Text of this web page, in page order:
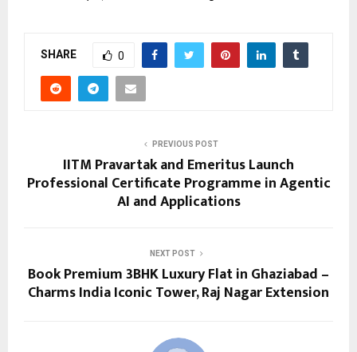
SHARE 0
PREVIOUS POST
IITM Pravartak and Emeritus Launch
Professional Certificate Programme in Agentic
AI and Applications
NEXT POST
Book Premium 3BHK Luxury Flat in Ghaziabad –
Charms India Iconic Tower, Raj Nagar Extension